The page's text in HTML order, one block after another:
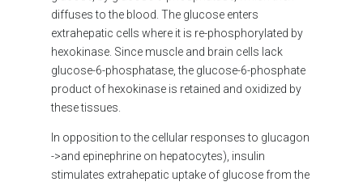
diffuses to the blood. The glucose enters
extrahepatic cells where it is re-phosphorylated by
hexokinase. Since muscle and brain cells lack
glucose-6-phosphatase, the glucose-6-phosphate
product of hexokinase is retained and oxidized by
these tissues.
In opposition to the cellular responses to glucagon
->and epinephrine on hepatocytes), insulin
stimulates extrahepatic uptake of glucose from the